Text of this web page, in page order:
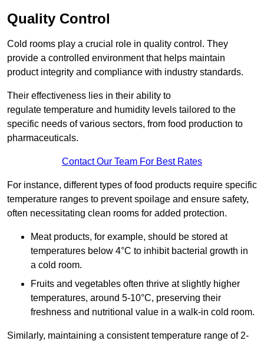
Quality Control
Cold rooms play a crucial role in quality control. They
provide a controlled environment that helps maintain
product integrity and compliance with industry standards.
Their effectiveness lies in their ability to
regulate temperature and humidity levels tailored to the
specific needs of various sectors, from food production to
pharmaceuticals.
Contact Our Team For Best Rates
For instance, different types of food products require specific
temperature ranges to prevent spoilage and ensure safety,
often necessitating clean rooms for added protection.
Meat products, for example, should be stored at
temperatures below 4°C to inhibit bacterial growth in
a cold room.
Fruits and vegetables often thrive at slightly higher
temperatures, around 5-10°C, preserving their
freshness and nutritional value in a walk-in cold room.
Similarly, maintaining a consistent temperature range of 2-